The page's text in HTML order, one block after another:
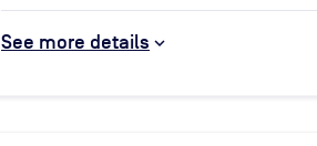
See more details